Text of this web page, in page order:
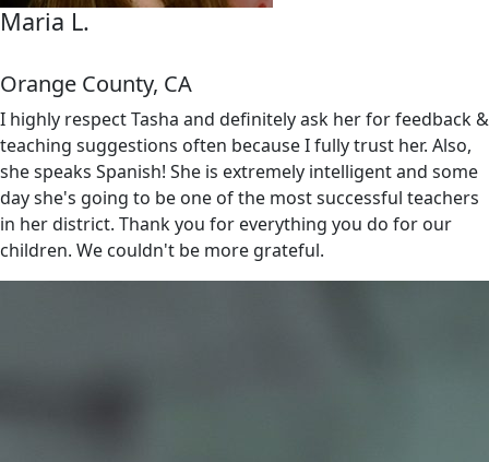
Maria L.
Orange County, CA
I highly respect Tasha and definitely ask her for feedback &
teaching suggestions often because I fully trust her. Also,
she speaks Spanish! She is extremely intelligent and some
day she's going to be one of the most successful teachers
in her district. Thank you for everything you do for our
children. We couldn't be more grateful.